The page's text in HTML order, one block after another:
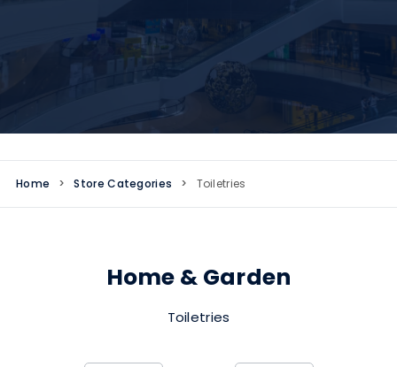
Home > Store Categories > Toiletries
Home & Garden
Toiletries